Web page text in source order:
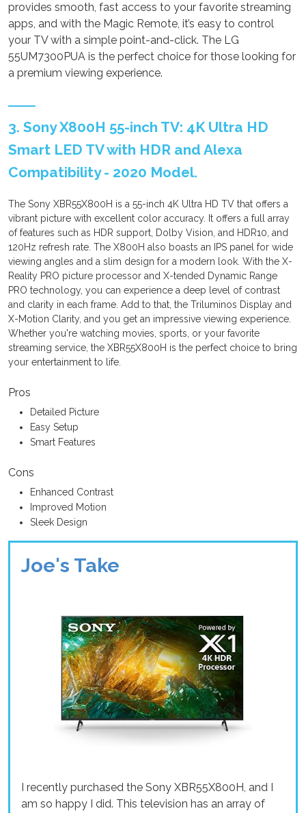
provides smooth, fast access to your favorite streaming
apps, and with the Magic Remote, it’s easy to control
your TV with a simple point-and-click. The LG
55UM7300PUA is the perfect choice for those looking for
a premium viewing experience.
3. Sony X800H 55-inch TV: 4K Ultra HD
Smart LED TV with HDR and Alexa
Compatibility - 2020 Model.
The Sony XBR55X800H is a 55-inch 4K Ultra HD TV that offers a
vibrant picture with excellent color accuracy. It offers a full array
of features such as HDR support, Dolby Vision, and HDR10, and
120Hz refresh rate. The X800H also boasts an IPS panel for wide
viewing angles and a slim design for a modern look. With the X-
Reality PRO picture processor and X-tended Dynamic Range
PRO technology, you can experience a deep level of contrast
and clarity in each frame. Add to that, the Triluminos Display and
X-Motion Clarity, and you get an impressive viewing experience.
Whether you're watching movies, sports, or your favorite
streaming service, the XBR55X800H is the perfect choice to bring
your entertainment to life.
Pros
Detailed Picture
Easy Setup
Smart Features
Cons
Enhanced Contrast
Improved Motion
Sleek Design
Joe's Take
I recently purchased the Sony XBR55X800H, and I
am so happy I did. This television has an array of